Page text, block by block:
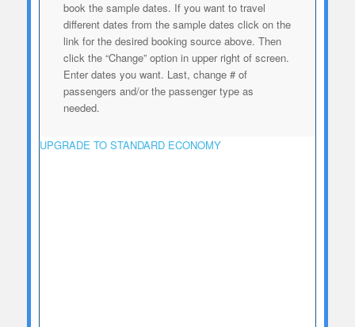
book the sample dates. If you want to travel
different dates from the sample dates click on the
link for the desired booking source above. Then
click the “Change” option in upper right of screen.
Enter dates you want. Last, change # of
passengers and/or the passenger type as
needed.
UPGRADE TO STANDARD ECONOMY